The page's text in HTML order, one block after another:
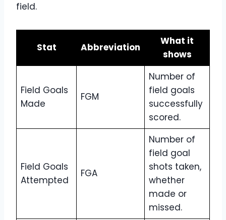
field.
Stat Abbreviation
What it
shows
Field Goals
Made
FGM
Number of
field goals
successfully
scored.
Field Goals
Attempted
FGA
Number of
field goal
shots taken,
whether
made or
missed.